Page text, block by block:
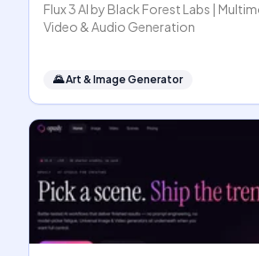
Flux 3 AI by Black Forest Labs |
Video & Audio Generation
🌄Art & Image Generator